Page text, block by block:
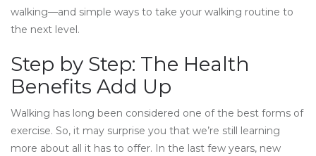
walking—and simple ways to take your walking routine to
the next level.
Step by Step: The Health
Benefits Add Up
Walking has long been considered one of the best forms of
exercise. So, it may surprise you that we’re still learning
more about all it has to offer. In the last few years, new